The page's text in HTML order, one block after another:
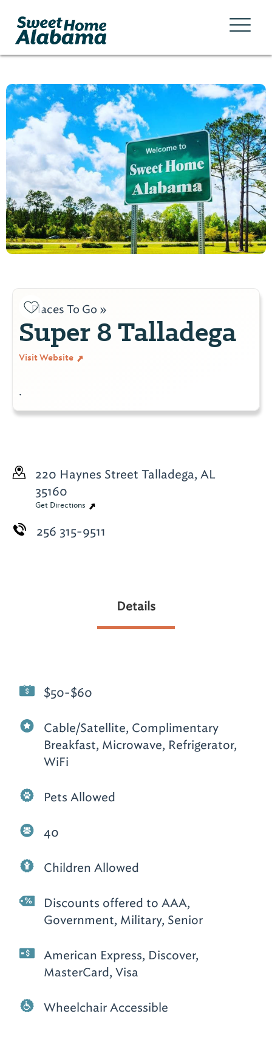
Places To Go »
Super 8 Talladega
Visit Website
.
220 Haynes Street Talladega, AL
35160
Get Directions
256 315-9511
Details
$50-$60
Cable/Satellite, Complimentary
Breakfast, Microwave, Refrigerator,
WiFi
Pets Allowed
40
Children Allowed
Discounts offered to AAA,
Government, Military, Senior
American Express, Discover,
MasterCard, Visa
Wheelchair Accessible